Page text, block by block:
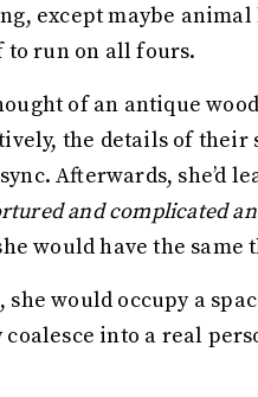
except maybe animal
run on all fours.
of an antique
the details of
Afterwards, she’d
and complicated
would have the same
would occupy a
into a real